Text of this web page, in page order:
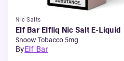
Nic Salts
Elf Bar Elfliq Nic Salt E-Liquid
Snoow Tobacco 5mg
ByElf Bar